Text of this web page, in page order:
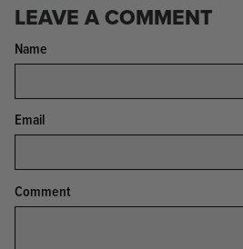
LEAVE A COMMENT
Name
Email
Comment